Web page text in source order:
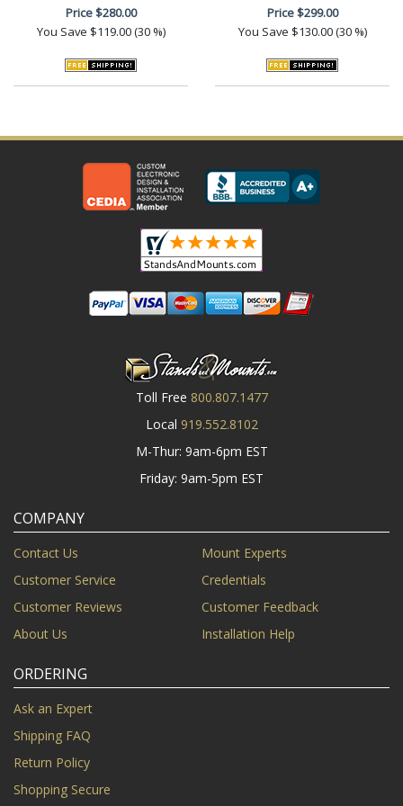
Price$280.00
You Save $119.00 (30 %)
Price$299.00
You Save $130.00 (30 %)
Toll Free 800.807.1477
Local 919.552.8102
M-Thur: 9am-6pm EST
Friday: 9am-5pm EST
COMPANY
Contact Us
Mount Experts
Customer Service
Credentials
Customer Reviews
Customer Feedback
About Us
Installation Help
ORDERING
Ask an Expert
Shipping FAQ
Return Policy
Shopping Secure